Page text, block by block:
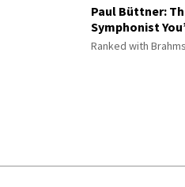
Paul Büttner:
Symphonist
Ranked with